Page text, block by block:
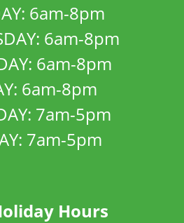
6am-8pm
6am-8pm
6am-8pm
6am-8pm
7am-5pm
7am-5pm
Hours